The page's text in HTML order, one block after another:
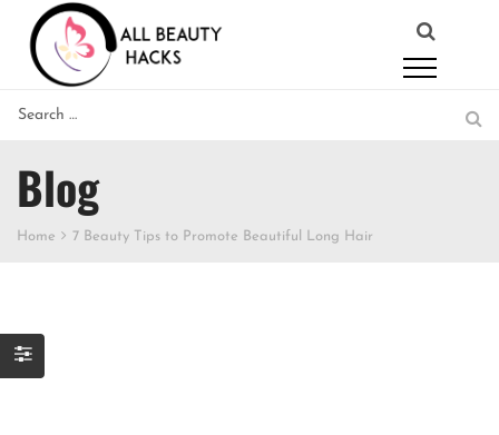
Blog
Home 7 Beauty Tips to Promote Beautiful Long Hair